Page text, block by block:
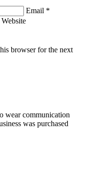
Email *
Website
browser for the next
wear communication
was purchased